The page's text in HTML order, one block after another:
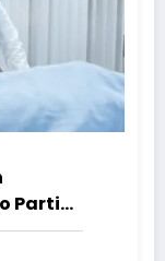
Partial